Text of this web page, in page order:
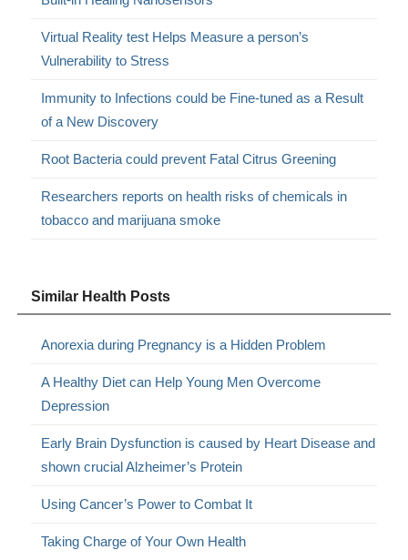
Virtual Reality test Helps Measure a person’s
Vulnerability to Stress
Immunity to Infections could be Fine-tuned as a Result
of a New Discovery
Root Bacteria could prevent Fatal Citrus Greening
Researchers reports on health risks of chemicals in
tobacco and marijuana smoke
Similar Health Posts
Anorexia during Pregnancy is a Hidden Problem
A Healthy Diet can Help Young Men Overcome
Depression
Early Brain Dysfunction is caused by Heart Disease and
shown crucial Alzheimer’s Protein
Using Cancer’s Power to Combat It
Taking Charge of Your Own Health